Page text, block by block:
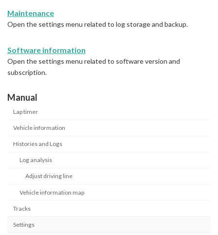
Maintenance
Open the settings menu related to log storage and backup.
Software information
Open the settings menu related to software version and
subscription.
Manual
Lap timer
Vehicle information
Histories and Logs
Log analysis
Adjust driving line
Vehicle information map
Tracks
Settings